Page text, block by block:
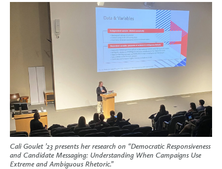
Cali Goulet ’23 presents her research on “Democratic Responsiveness
and Candidate Messaging: Understanding When Campaigns Use
Extreme and Ambiguous Rhetoric.”